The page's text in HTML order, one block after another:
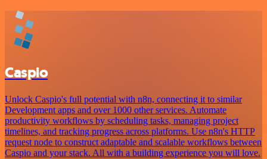
Caspio
Unlock Caspio's full potential with n8n, connecting it to similar
Development apps and over 1000 other services. Automate
productivity workflows by scheduling tasks, managing project
timelines, and tracking progress across platforms. Use n8n's HTTP
request node to construct adaptable and scalable workflows between
Caspio and your stack. All with a building experience you will love.